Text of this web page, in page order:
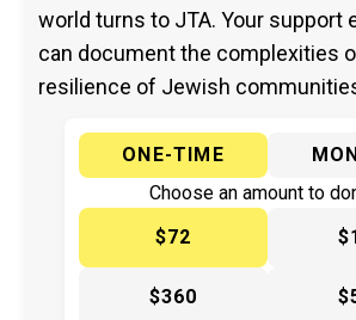
world turns to JTA. Your support
can document the complexities
resilience of Jewish
ONE-TIME
Choose an amount to
$72
$360